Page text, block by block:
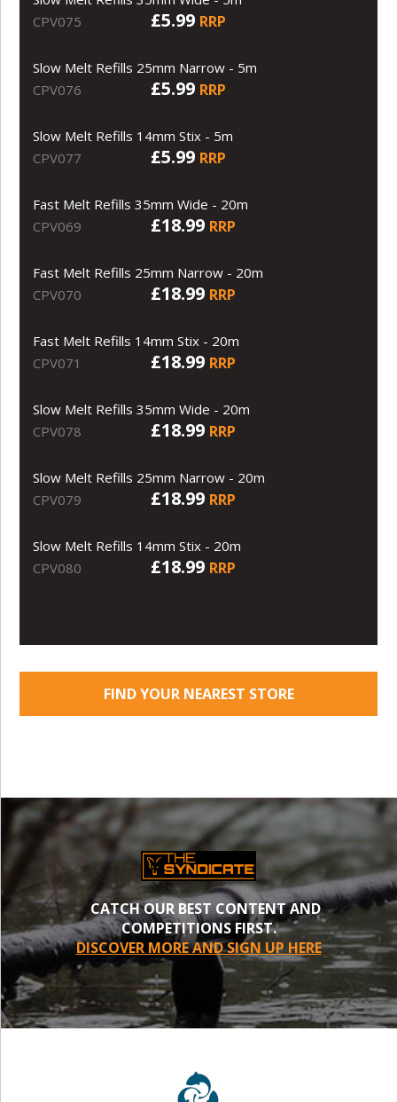
CPV075
£5.99 RRP
Slow Melt Refills 25mm Narrow - 5m
CPV076
£5.99 RRP
Slow Melt Refills 14mm Stix - 5m
CPV077
£5.99 RRP
Fast Melt Refills 35mm Wide - 20m
CPV069
£18.99 RRP
Fast Melt Refills 25mm Narrow - 20m
CPV070
£18.99 RRP
Fast Melt Refills 14mm Stix - 20m
CPV071
£18.99 RRP
Slow Melt Refills 35mm Wide - 20m
CPV078
£18.99 RRP
Slow Melt Refills 25mm Narrow - 20m
CPV079
£18.99 RRP
Slow Melt Refills 14mm Stix - 20m
CPV080
£18.99 RRP
FIND YOUR NEAREST STORE
CATCH OUR BEST CONTENT AND
COMPETITIONS FIRST.
DISCOVER MORE AND SIGN UP HERE